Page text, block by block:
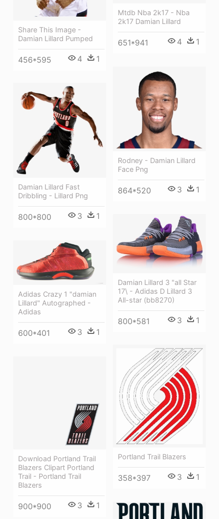
Mtdb Nba 2k17 - Nba
2k17 Damian Lillard
651*941 4 1
Share This Image -
Damian Lillard Pumped
456*595 4 1
Rodney - Damian Lillard
Face Png
864*520 3 1
Damian Lillard Fast
Dribbling - Lillard Png
800*800 3 1
Damian Lillard 3 "all Star
17\ - Adidas D Lillard 3
All-star (bb8270)
800*581 3 1
Adidas Crazy 1 "damian
Lillard" Autographed -
Adidas
600*401 3 1
Portland Trail Blazers
358*397 3 1
Download Portland Trail
Blazers Clipart Portland
Trail - Portland Trail
Blazers
900*900 3 1